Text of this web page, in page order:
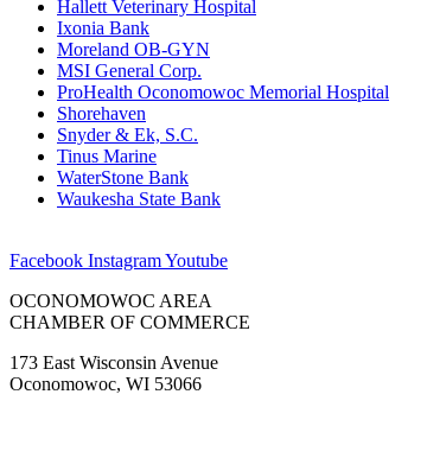
Hallett Veterinary Hospital
Ixonia Bank
Moreland OB-GYN
MSI General Corp.
ProHealth Oconomowoc Memorial Hospital
Shorehaven
Snyder & Ek, S.C.
Tinus Marine
WaterStone Bank
Waukesha State Bank
Facebook InstagramYoutube
OCONOMOWOC AREA
CHAMBER OF COMMERCE
173 East Wisconsin Avenue
Oconomowoc, WI 53066